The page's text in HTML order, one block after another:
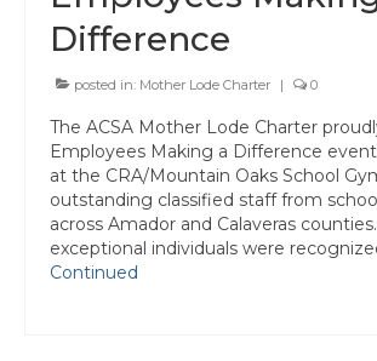
Procedures Manual
Awards
Scholarships
Council/Committee Reports
Leadership Training Resources
Difference
posted in: Mother Lode Charter | 0
The ACSA Mother Lode Charter
Employees Making a Difference
at the CRA/Mountain Oaks School
outstanding classified staff from
across Amador and Calaveras
exceptional individuals were
Continued